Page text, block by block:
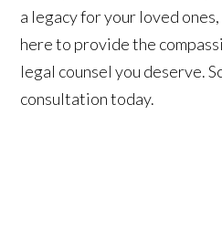
a legacy for your loved
here to provide the
legal counsel you deserve.
consultation today.